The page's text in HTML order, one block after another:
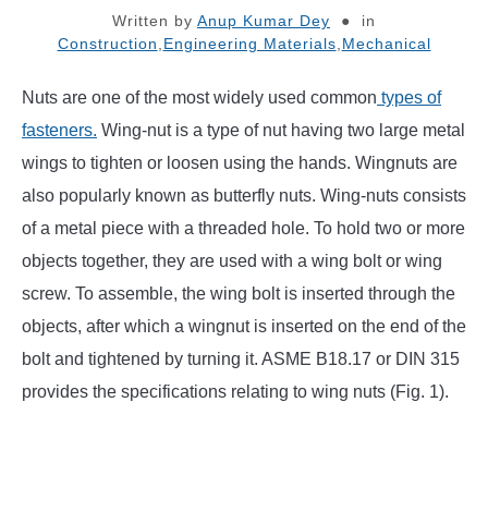
PIPING INTERFACE
ENGINEERING MATERIALS
PDMS-E3D
Written by Anup Kumar Dey
in
Construction Engineering Materials Mechanical
Nuts are one of the most widely used common types of
fasteners. Wing-nut is a type of nut having two large metal
wings to tighten or loosen using the hands. Wingnuts are
also popularly known as butterfly nuts. Wing-nuts consists
of a metal piece with a threaded hole. To hold two or more
objects together, they are used with a wing bolt or wing
screw. To assemble, the wing bolt is inserted through the
objects, after which a wingnut is inserted on the end of the
bolt and tightened by turning it. ASME B18.17 or DIN 315
provides the specifications relating to wing nuts (Fig. 1).